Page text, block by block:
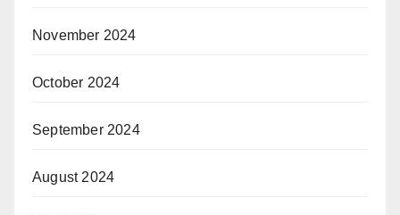
November 2024
October 2024
September 2024
August 2024